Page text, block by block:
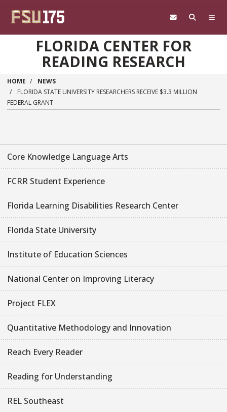
FLORIDA CENTER FOR
READING RESEARCH
HOME
NEWS
FLORIDA STATE UNIVERSITY RESEARCHERS RECEIVE $3.3 MILLION
FEDERAL GRANT
Core Knowledge Language Arts
FCRR Student Experience
Florida Learning Disabilities Research Center
Florida State University
Institute of Education Sciences
National Center on Improving Literacy
Project FLEX
Quantitative Methodology and Innovation
Reach Every Reader
Reading for Understanding
REL Southeast